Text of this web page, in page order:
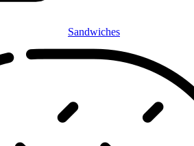
Sandwiches